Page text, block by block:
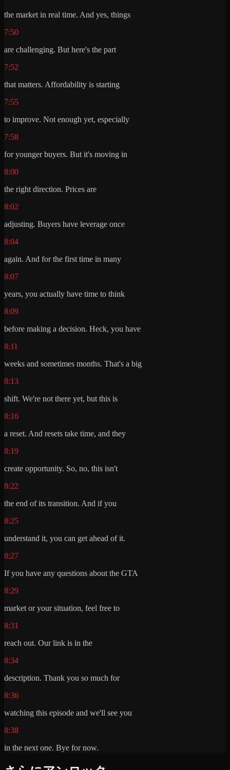
the market in real time. And yes, things
7:50
are challenging. But here's the part
7:52
that matters. Affordability is starting
7:55
to improve. Not enough yet, especially
7:58
for younger buyers. But it's moving in
8:00
the right direction. Prices are
8:02
adjusting. Buyers have leverage once
8:04
again. And for the first time in many
8:07
years, you actually have time to think
8:09
before making a decision. Heck, you have
8:11
weeks and sometimes months. That's a big
8:13
shift. We're not there yet, but this is
8:16
a reset. And resets take time, and they
8:19
create opportunity. So, no, this isn't
8:22
the end of its transition. And if you
8:25
understand it, you can get ahead of it.
8:27
If you have any questions about the GTA
8:29
market or your situation, feel free to
8:31
reach out. Our link is in the
8:34
description. Thank you so much for
8:36
watching this episode and we'll see you
8:38
in the next one. Bye for now.